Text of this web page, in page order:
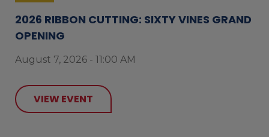
2026 RIBBON CUTTING: SIXTY VINES GRAND
OPENING
August 7, 2026 - 11:00 AM
VIEW EVENT